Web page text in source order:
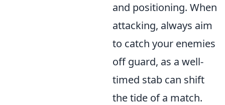
and positioning. When
attacking, always aim
to catch your enemies
off guard, as a well-
timed stab can shift
the tide of a match.